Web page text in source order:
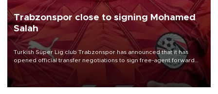
Trabzonspor close to signing Mohamed
Salah
Turkish Süper Lig club Trabzonspor has announced that it has
opened official transfer negotiations to sign free-agent forward
Mohamed Salah.